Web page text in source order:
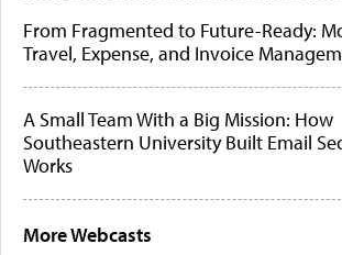
From Fragmented to Future-Ready:
Travel, Expense, and Invoice
A Small Team With a Big Mission: How
Southeastern University Built Email
Works
More Webcasts